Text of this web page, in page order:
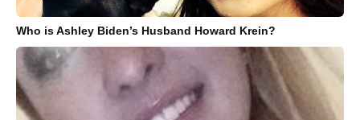
Who is Ashley Biden’s Husband Howard Krein?